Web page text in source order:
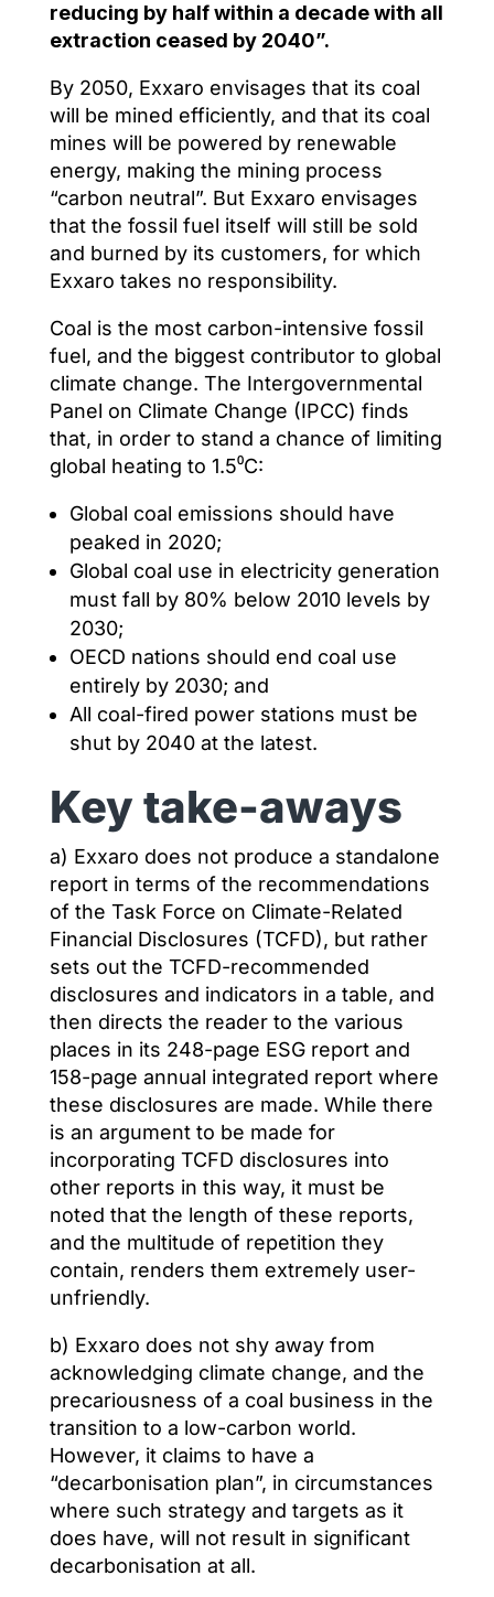
reducing by half within a decade with all
extraction ceased by 2040”.
By 2050, Exxaro envisages that its coal
will be mined efficiently, and that its coal
mines will be powered by renewable
energy, making the mining process
“carbon neutral”. But Exxaro envisages
that the fossil fuel itself will still be sold
and burned by its customers, for which
Exxaro takes no responsibility.
Coal is the most carbon-intensive fossil
fuel, and the biggest contributor to global
climate change. The Intergovernmental
Panel on Climate Change (IPCC) finds
that, in order to stand a chance of limiting
global heating to 1.5⁰C:
Global coal emissions should have
peaked in 2020;
Global coal use in electricity generation
must fall by 80% below 2010 levels by
2030;
OECD nations should end coal use
entirely by 2030; and
All coal-fired power stations must be
shut by 2040 at the latest.
Key take-aways
a) Exxaro does not produce a standalone
report in terms of the recommendations
of the Task Force on Climate-Related
Financial Disclosures (TCFD), but rather
sets out the TCFD-recommended
disclosures and indicators in a table, and
then directs the reader to the various
places in its 248-page ESG report and
158-page annual integrated report where
these disclosures are made. While there
is an argument to be made for
incorporating TCFD disclosures into
other reports in this way, it must be
noted that the length of these reports,
and the multitude of repetition they
contain, renders them extremely user-
unfriendly.
b) Exxaro does not shy away from
acknowledging climate change, and the
precariousness of a coal business in the
transition to a low-carbon world.
However, it claims to have a
“decarbonisation plan”, in circumstances
where such strategy and targets as it
does have, will not result in significant
decarbonisation at all.